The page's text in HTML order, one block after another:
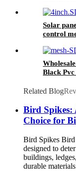
Solar
control
Black
Related Blog
Bird Spikes:
Choice for
Bird Spikes Bird
designed to
buildings,
durable